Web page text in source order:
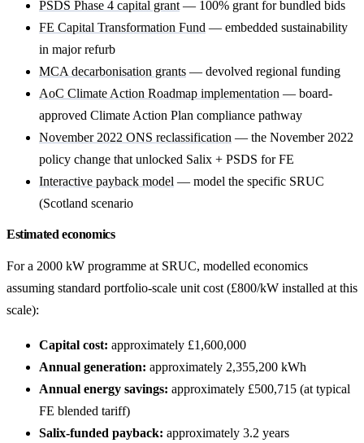
PSDS Phase 4 capital grant — 100% grant for bundled bids
FE Capital Transformation Fund — embedded sustainability
in major refurb
MCA decarbonisation grants — devolved regional funding
AoC Climate Action Roadmap implementation — board-
approved Climate Action Plan compliance pathway
November 2022 ONS reclassification — the November 2022
policy change that unlocked Salix + PSDS for FE
Interactive payback model — model the specific SRUC
(Scotland scenario
Estimated economics
For a 2000 kW programme at SRUC, modelled economics
assuming standard portfolio-scale unit cost (£800/kW installed at this
scale):
Capital cost: approximately £1,600,000
Annual generation: approximately 2,355,200 kWh
Annual energy savings: approximately £500,715 (at typical
FE blended tariff)
Salix-funded payback: approximately 3.2 years